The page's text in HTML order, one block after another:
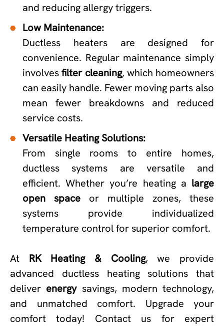
and reducing allergy triggers.
Low Maintenance:
Ductless heaters are designed for
convenience. Regular maintenance simply
involvesfilter cleaning, which homeowners
can easily handle. Fewer moving parts also
mean fewer breakdowns and reduced
service costs.
Versatile Heating Solutions:
From single rooms to entire homes,
ductless systems are versatile and
efficient. Whether you’re heating a large
open space or multiple zones, these
systems provide individualized
temperature control for superior comfort.
At RK Heating & Cooling, we provide
advanced ductless heating solutions that
deliver energy savings, modern technology,
and unmatched comfort. Upgrade your
comfort today! Contact us for expert